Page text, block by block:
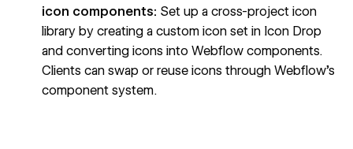
icon components: Set up a cross-project icon
library by creating a custom icon set in Icon Drop
and converting icons into Webflow components.
Clients can swap or reuse icons through Webflow's
component system.